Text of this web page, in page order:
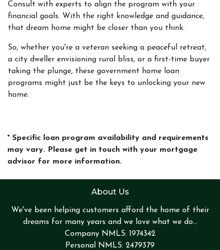
Consult with experts to align the program with your
financial goals. With the right knowledge and guidance,
that dream home might be closer than you think.
So, whether you're a veteran seeking a peaceful retreat,
a city dweller envisioning rural bliss, or a first-time buyer
taking the plunge, these government home loan
programs might just be the keys to unlocking your new
home.
* Specific loan program availability and requirements
may vary. Please get in touch with your mortgage
advisor for more information.
About Us
We've been helping customers afford the home of their
dreams for many years and we love what we do...
Company NMLS: 1974342
Personal NMLS: 2479379